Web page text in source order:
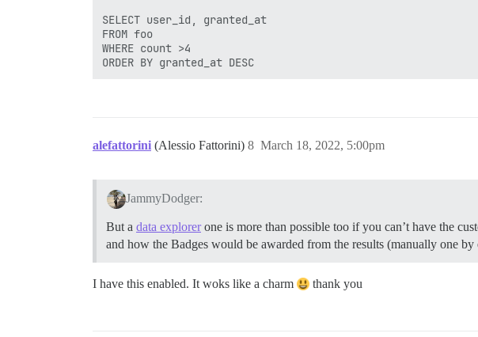
SELECT user_id, granted_at
FROM foo
WHERE count >4
alefattorini (Alessio Fattorini) March 18, 2022, 5:00pm
8
JammyDodger:
But a data explorerone is more than possible too if you can’t have the
and how the Badges would be awarded from the results (manually one
I have this enabled. It woks like a charm thank you